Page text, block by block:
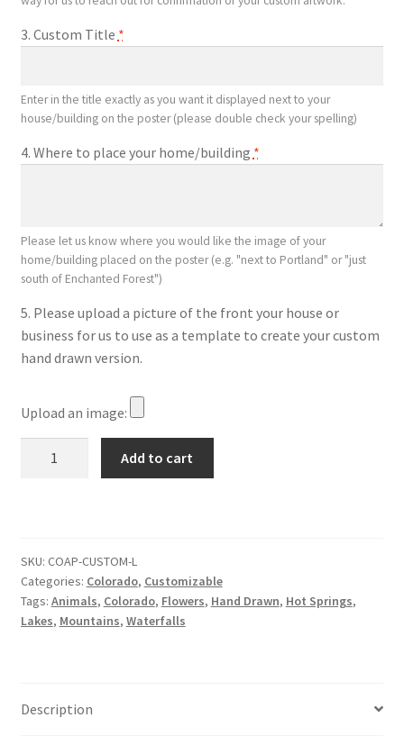
3. Custom Title *
Enter in the title exactly as you want it displayed next to your
house/building on the poster (please double check your spelling)
4. Where to place your home/building *
Please let us know where you would like the image of your
home/building placed on the poster (e.g. "next to Portland" or "just
south of Enchanted Forest")
5. Please upload a picture of the front your house or
business for us to use as a template to create your custom
hand drawn version.
Upload an image:
your
home
or
business)
Add to cart
SKU: COAP-CUSTOM-L
Categories: Colorado, Customizable
Tags: Animals, Colorado, Flowers, Hand Drawn, Hot Springs,
Lakes, Mountains, Waterfalls
Description